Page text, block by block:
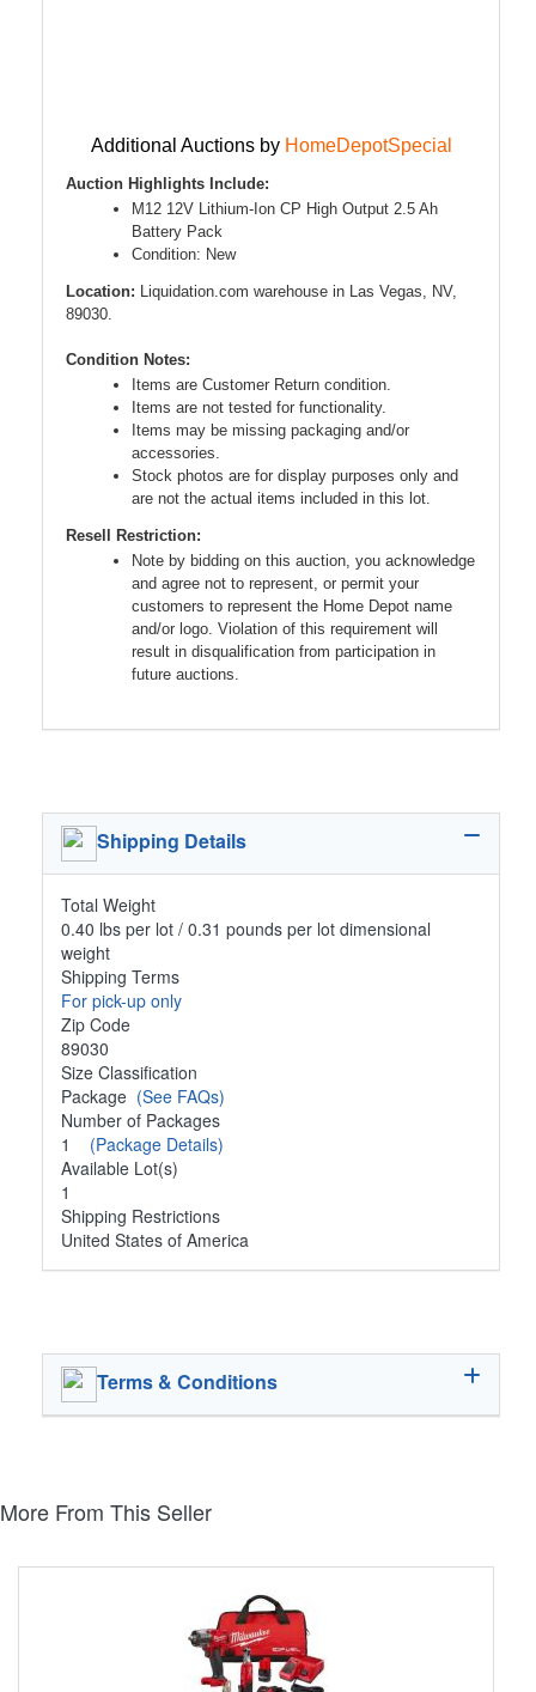
Additional Auctions by HomeDepotSpecial
Auction Highlights Include:
M12 12V Lithium-Ion CP High Output 2.5 Ah
Battery Pack
Condition: New
Location: Liquidation.com warehouse in Las Vegas, NV,
89030.
Condition Notes:
Items are Customer Return condition.
Items are not tested for functionality.
Items may be missing packaging and/or
accessories.
Stock photos are for display purposes only and
are not the actual items included in this lot.
Resell Restriction:
Note by bidding on this auction, you acknowledge
and agree not to represent, or permit your
customers to represent the Home Depot name
and/or logo. Violation of this requirement will
result in disqualification from participation in
future auctions.
Shipping Details
Total Weight
0.40 lbs per lot / 0.31 pounds per lot dimensional
weight
Shipping Terms
For pick-up only
Zip Code
89030
Size Classification
Package (See FAQs)
Number of Packages
1 (Package Details)
Available Lot(s)
1
Shipping Restrictions
United States of America
Terms & Conditions
More From This Seller